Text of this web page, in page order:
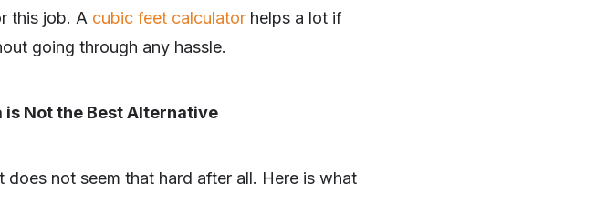
this job. A cubic feet calculator helps a lot if
going through any hassle.
is Not the Best Alternative
not seem that hard after all. Here is what